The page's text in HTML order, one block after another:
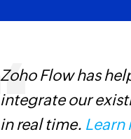
Zoho Flow has
integrate our
in real time. Learn